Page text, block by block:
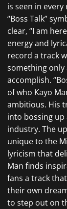
is seen in
“Boss Talk”
clear, “I am
energy and
record a track
something only
accomplish.
of who Kayo
ambitious. His
into bossing
industry. The
unique to the
lyricism that
Man finds
fans a track
their own
to step out on